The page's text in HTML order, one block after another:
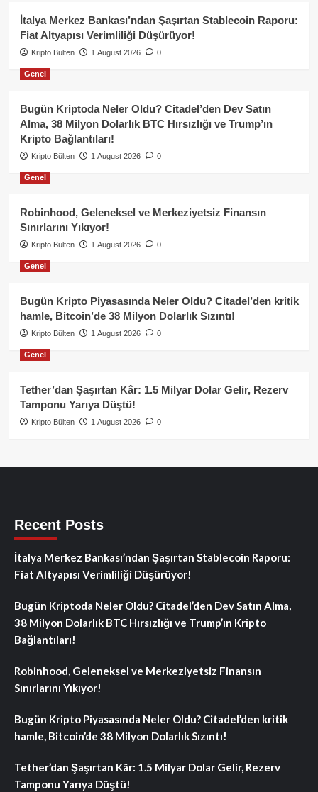
İtalya Merkez Bankası’ndan Şaşırtan Stablecoin Raporu:
Fiat Altyapısı Verimliliği Düşürüyor!
Kripto Bülten 1 August 2026 0
Genel
Bugün Kriptoda Neler Oldu? Citadel’den Dev Satın
Alma, 38 Milyon Dolarlık BTC Hırsızlığı ve Trump’ın
Kripto Bağlantıları!
Kripto Bülten 1 August 2026 0
Genel
Robinhood, Geleneksel ve Merkeziyetsiz Finansın
Sınırlarını Yıkıyor!
Kripto Bülten 1 August 2026 0
Genel
Bugün Kripto Piyasasında Neler Oldu? Citadel’den kritik
hamle, Bitcoin’de 38 Milyon Dolarlık Sızıntı!
Kripto Bülten 1 August 2026 0
Genel
Tether’dan Şaşırtan Kâr: 1.5 Milyar Dolar Gelir, Rezerv
Tamponu Yarıya Düştü!
Kripto Bülten 1 August 2026 0
Recent Posts
İtalya Merkez Bankası’ndan Şaşırtan Stablecoin Raporu:
Fiat Altyapısı Verimliliği Düşürüyor!
Bugün Kriptoda Neler Oldu? Citadel’den Dev Satın Alma,
38 Milyon Dolarlık BTC Hırsızlığı ve Trump’ın Kripto
Bağlantıları!
Robinhood, Geleneksel ve Merkeziyetsiz Finansın
Sınırlarını Yıkıyor!
Bugün Kripto Piyasasında Neler Oldu? Citadel’den kritik
hamle, Bitcoin’de 38 Milyon Dolarlık Sızıntı!
Tether’dan Şaşırtan Kâr: 1.5 Milyar Dolar Gelir, Rezerv
Tamponu Yarıya Düştü!